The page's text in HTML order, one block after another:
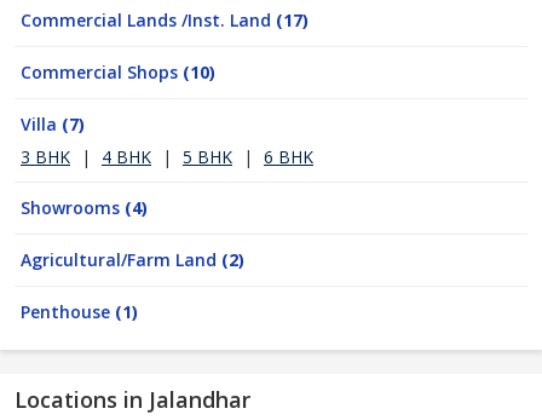
Commercial Lands /Inst. Land (17)
Commercial Shops (10)
Villa (7)
3 BHK
| 4 BHK | 5 BHK | 6 BHK
Showrooms (4)
Agricultural/Farm Land (2)
Penthouse (1)
Locations in Jalandhar